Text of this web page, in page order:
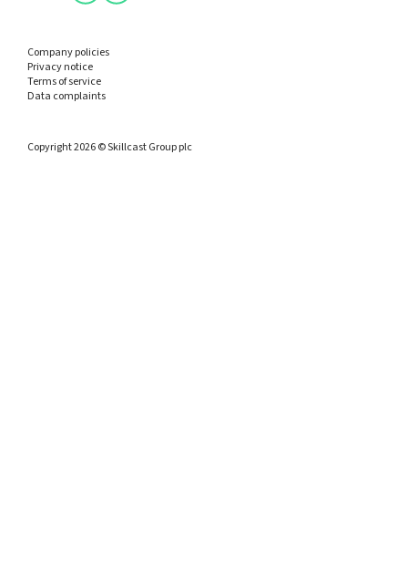
Company policies
Privacy notice
Terms of service
Data complaints
Copyright 2026 © Skillcast Group plc